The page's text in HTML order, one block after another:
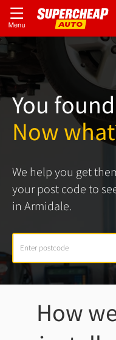
You
Now
We help you get
your post code to
in Armidale.
How